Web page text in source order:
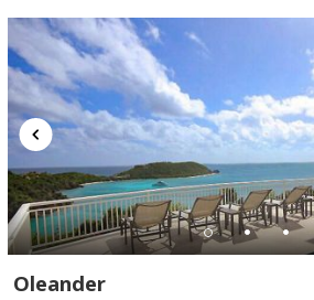
Oleander